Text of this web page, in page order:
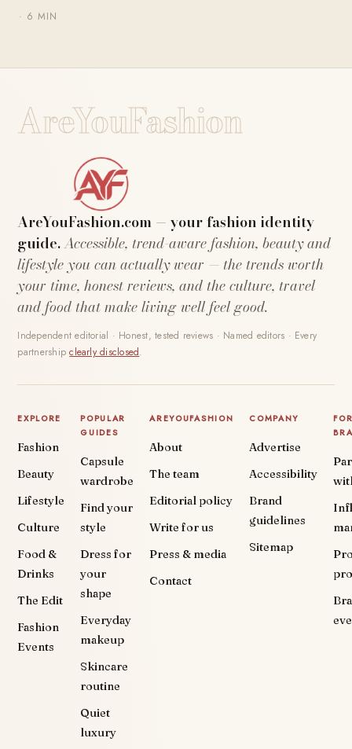
· 6 MIN
AreYouFashion
AreYouFashion.com — your fashion identity
guide.Accessible, trend-aware fashion, beauty and
lifestyle you can actually wear — the trends worth
your time, honest reviews, and the culture, travel
and food that make living well feel good.
Independent editorial · Honest, tested reviews · Named editors · Every
partnershipclearly disclosed.
EXPLORE
Fashion
Beauty
Lifestyle
Culture
Food &
Drinks
The Edit
Fashion
Events
POPULAR
GUIDES
Capsule
wardrobe
Find your
style
Dress for
your
shape
Everyday
makeup
Skincare
routine
Quiet
luxury
AREYOUFASHION
About
The team
Editorial policy
Write for us
Press & media
Contact
COMPANY
Advertise
Accessibility
Brand
guidelines
Sitemap